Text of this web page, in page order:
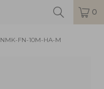
0
NMK-FN-10M-HA-M